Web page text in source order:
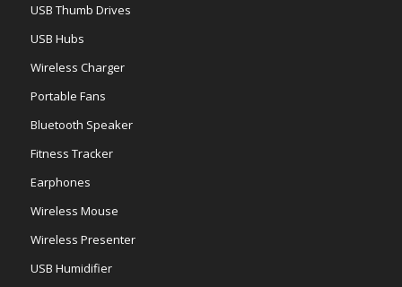
USB Thumb Drives
USB Hubs
Wireless Charger
Portable Fans
Bluetooth Speaker
Fitness Tracker
Earphones
Wireless Mouse
Wireless Presenter
USB Humidifier